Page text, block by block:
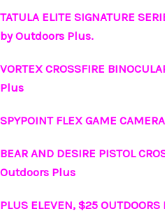
TATULA ELITE SIGNATURE
by Outdoors Plus.
VORTEX CROSSFIRE
Plus
SPYPOINT FLEX GAME
BEAR AND DESIRE PISTOL
Outdoors Plus
PLUS ELEVEN, $25 OUTDOORS